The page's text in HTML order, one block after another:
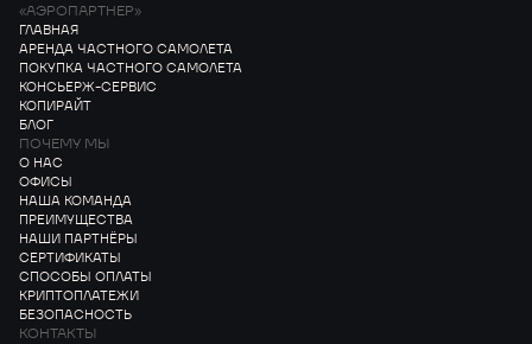
«АЭРОПАРТНЕР»
ГЛАВНАЯ
АРЕНДА ЧАСТНОГО САМОЛЕТА
ПОКУПКА ЧАСТНОГО САМОЛЕТА
КОНСЬЕРЖ-СЕРВИС
КОПИРАЙТ
БЛОГ
ПОЧЕМУ МЫ
О НАС
ОФИСЫ
НАША КОМАНДА
ПРЕИМУЩЕСТВА
НАШИ ПАРТНЁРЫ
СЕРТИФИКАТЫ
СПОСОБЫ ОПЛАТЫ
КРИПТОПЛАТЕЖИ
БЕЗОПАСНОСТЬ
КОНТАКТЫ